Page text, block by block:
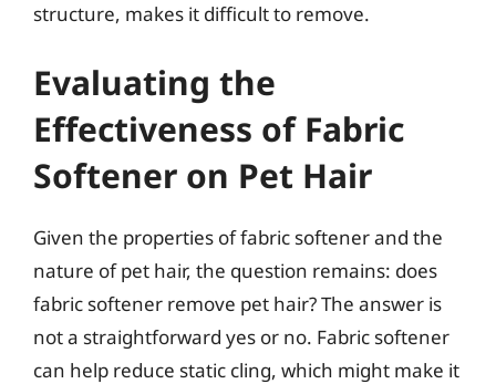
structure, makes it difficult to remove.
Evaluating the
Effectiveness of Fabric
Softener on Pet Hair
Given the properties of fabric softener and the
nature of pet hair, the question remains: does
fabric softener remove pet hair? The answer is
not a straightforward yes or no. Fabric softener
can help reduce static cling, which might make it